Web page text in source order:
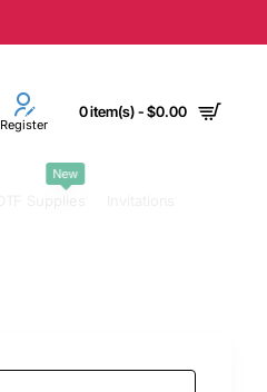
Register
0 item(s) - $0.00
New